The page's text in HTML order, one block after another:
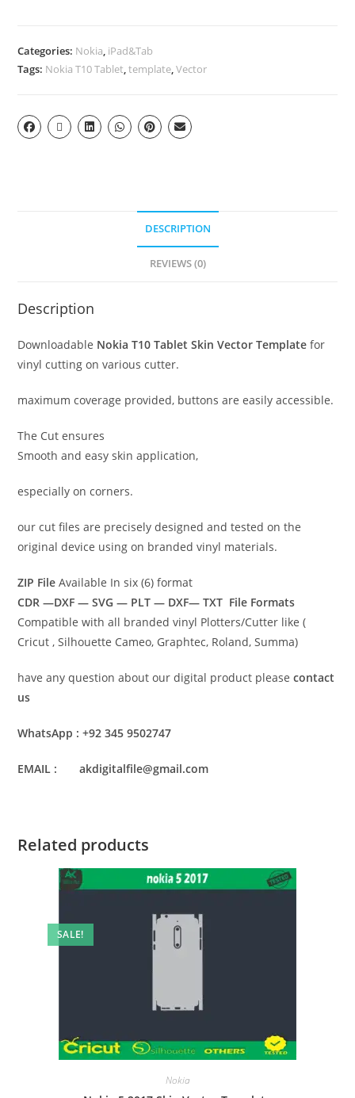
Categories: Nokia, iPad&Tab
Tags: Nokia T10 Tablet,template,Vector
DESCRIPTION
REVIEWS (0)
Description
Downloadable Nokia T10 Tablet Skin Vector Templatefor
vinyl cutting on various cutter.
maximum coverage provided, buttons are easily accessible.
The Cut ensures
Smooth and easy skin application,
especially on corners.
our cut files are precisely designed and tested on the
original device using on branded vinyl materials.
ZIP File Available In six (6) format
CDR —DXF — SVG — PLT — DXF— TXT File Formats
Compatible with all branded vinyl Plotters/Cutter like (
Cricut , Silhouette Cameo, Graphtec, Roland, Summa)
have any question about our digital product pleasecontact
us
WhatsApp : +92 345 9502747
EMAIL : akdigitalfile@gmail.com
Related products
SALE!
Nokia